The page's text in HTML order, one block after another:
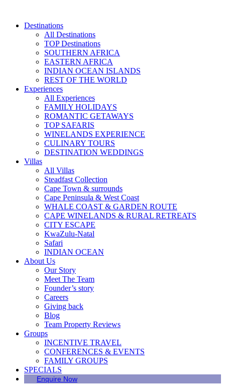
contentDestinations
All Destinations
TOP Destinations
SOUTHERN AFRICA
EASTERN AFRICA
INDIAN OCEAN ISLANDS
REST OF THE WORLD
Experiences
All Experiences
FAMILY HOLIDAYS
ROMANTIC GETAWAYS
TOP SAFARIS
WINELANDS EXPERIENCE
CULINARY TOURS
DESTINATION WEDDINGS
Villas
All Villas
Steadfast Collection
Cape Town & surrounds
Cape Peninsula & West Coast
WHALE COAST & GARDEN ROUTE
CAPE WINELANDS & RURAL RETREATS
CITY ESCAPE
KwaZulu-Natal
Safari
INDIAN OCEAN
About Us
Our Story
Meet The Team
Founder’s story
Careers
Giving back
Blog
Team Property Reviews
Groups
INCENTIVE TRAVEL
CONFERENCES & EVENTS
FAMILY GROUPS
SPECIALS
Enquire Now